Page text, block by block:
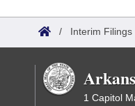
Bills in House
Bills in Joint
Recent Activities
Recently Filed
Personalized Bill
House
Senate
Governor's Veto List
Search Center
/ Interim Filings
1 Capitol